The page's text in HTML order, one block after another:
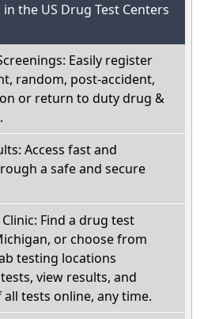
the US Drug Test Centers
Easily register
random, post-accident,
or return to duty drug &
Access fast and
a safe and secure
Find a drug test
or choose from
testing locations
view results, and
tests online, any time.